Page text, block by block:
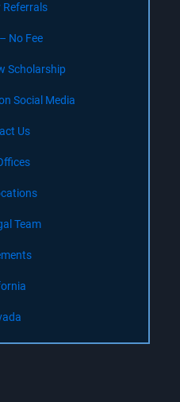
No Fee
Scholarship
Social Media
Us
Team